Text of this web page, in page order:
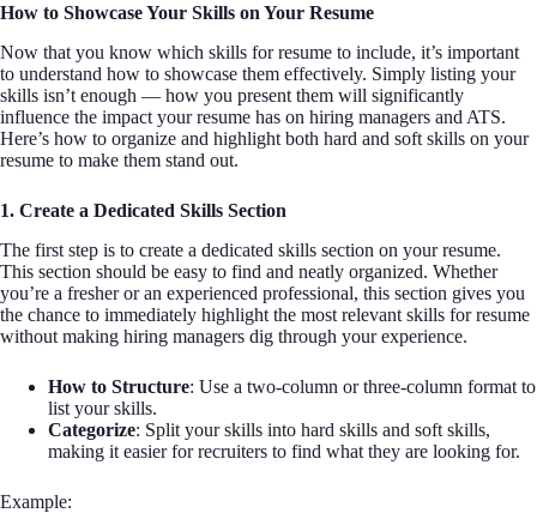
How to Showcase Your Skills on Your Resume
Now that you know which skills for resume to include, it’s important
to understand how to showcase them effectively. Simply listing your
skills isn’t enough — how you present them will significantly
influence the impact your resume has on hiring managers and ATS.
Here’s how to organize and highlight both hard and soft skills on your
resume to make them stand out.
1. Create a Dedicated Skills Section
The first step is to create a dedicated skills section on your resume.
This section should be easy to find and neatly organized. Whether
you’re a fresher or an experienced professional, this section gives you
the chance to immediately highlight the most relevant skills for resume
without making hiring managers dig through your experience.
How to Structure: Use a two-column or three-column format to
list your skills.
Categorize: Split your skills into hard skills and soft skills,
making it easier for recruiters to find what they are looking for.
Example: